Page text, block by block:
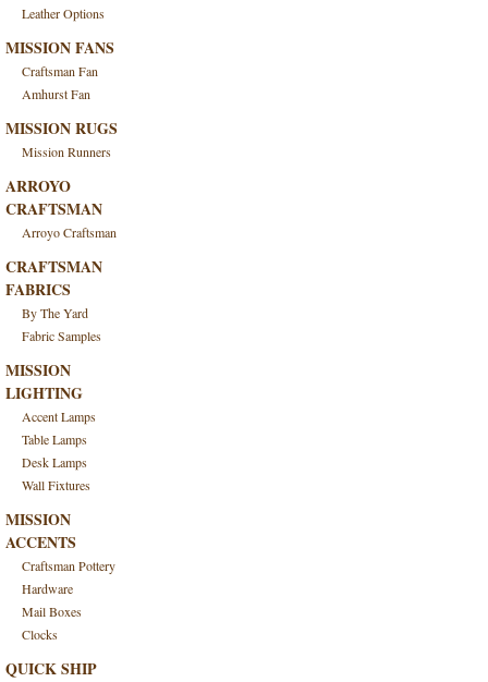
Leather Options
MISSION FANS
Craftsman Fan
Amhurst Fan
MISSION RUGS
Mission Runners
ARROYO
CRAFTSMAN
Arroyo Craftsman
CRAFTSMAN
FABRICS
By The Yard
Fabric Samples
MISSION
LIGHTING
Accent Lamps
Table Lamps
Desk Lamps
Wall Fixtures
MISSION
ACCENTS
Craftsman Pottery
Hardware
Mail Boxes
Clocks
QUICK SHIP